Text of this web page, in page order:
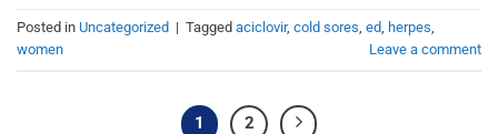
Posted in Uncategorized | Tagged aciclovir, cold sores, ed, herpes,
women
Leave a comment
1 2